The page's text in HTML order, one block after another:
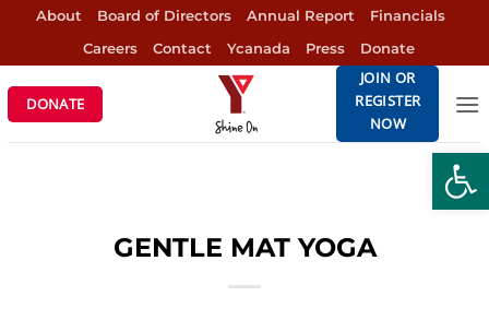
content
About Board of Directors Annual Report
Financials
Careers
Contact Ycanada Press Donate
DONATE
JOIN OR
REGISTER
NOW
GENTLE MAT YOGA